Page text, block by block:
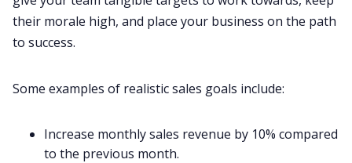
their morale high, and place your business on the path
to success.
Some examples of realistic sales goals include:
Increase monthly sales revenue by 10% compared
to the previous month.